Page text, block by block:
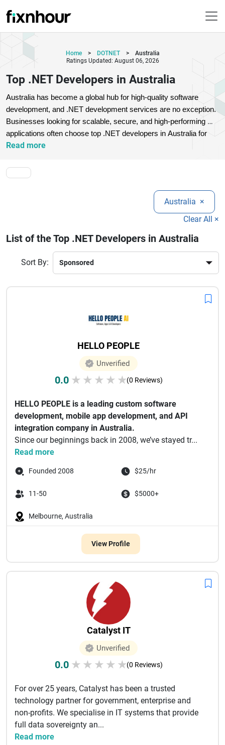
Home > DOTNET >
Australia
Ratings Updated: August 06, 2026
Top .NET Developers in Australia
Australia has become a global hub for high-quality software
development, and .NET development services are no exception.
Businesses looking for scalable, secure, and high-performing
applications often choose top .NET developers in Australia for
their expertise in Microsoft technologies. These professionals
integration, ensuring seamless digital transformation.
for startups, SMEs, and enterprises. Whether you need custom
web applications, enterprise software, or API integration,
experienced developers deliver reliable and future-ready
standards, and performance optimization sets them apart
Hiring a .NET developer in Australia ensures access to
innovative solutions, timely delivery, and robust support. With
tools, these companies help businesses stay competitive in
Read more
Australia ×
Clear All ×
List of the Top .NET Developers in Australia
Sort By:
HELLO PEOPLE
Unverified
0.0 ★ ★ ★ ★ ★(0 Reviews)
HELLO PEOPLE is a leading custom software
development, mobile app development, and API
integration company in Australia.
Since our beginnings back in 2008, we’ve stayed tr...
Read more
Founded 2008 $25/hr
11-50 $5000+
Melbourne, Australia
View Profile
Catalyst IT
Unverified
0.0 ★ ★ ★ ★ ★(0 Reviews)
For over 25 years, Catalyst has been a trusted
technology partner for government, enterprise and
non-profits. We specialise in IT systems that provide
full data sovereignty an...
Read more